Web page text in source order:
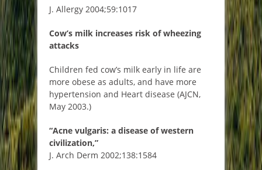
J. Allergy 2004;59:1017
Cow’s milk increases risk of wheezing
attacks
Children fed cow’s milk early in life are
more obese as adults, and have more
hypertension and Heart disease (AJCN,
May 2003.)
“Acne vulgaris: a disease of western
civilization,”
J. Arch Derm 2002;138:1584